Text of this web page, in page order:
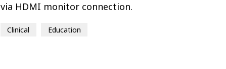
via HDMI monitor connection.
Clinical Education